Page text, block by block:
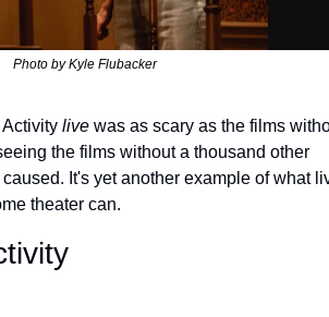
Photo by Kyle Flubacker
live was as scary as the films
the films without a thousand other
It's yet another example of what
theater can.